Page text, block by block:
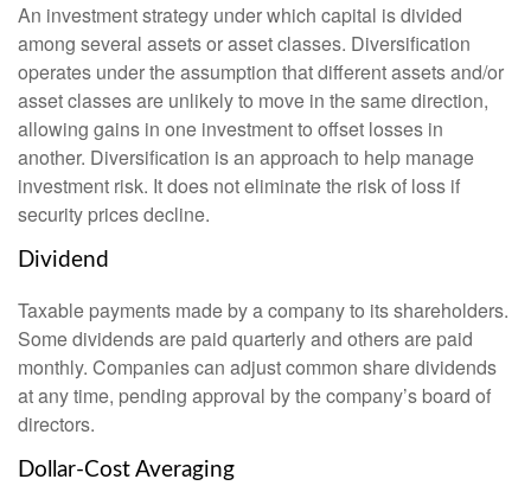
An investment strategy under which capital is divided
among several assets or asset classes. Diversification
operates under the assumption that different assets and/or
asset classes are unlikely to move in the same direction,
allowing gains in one investment to offset losses in
another. Diversification is an approach to help manage
investment risk. It does not eliminate the risk of loss if
security prices decline.
Dividend
Taxable payments made by a company to its shareholders.
Some dividends are paid quarterly and others are paid
monthly. Companies can adjust common share dividends
at any time, pending approval by the company’s board of
directors.
Dollar-Cost Averaging